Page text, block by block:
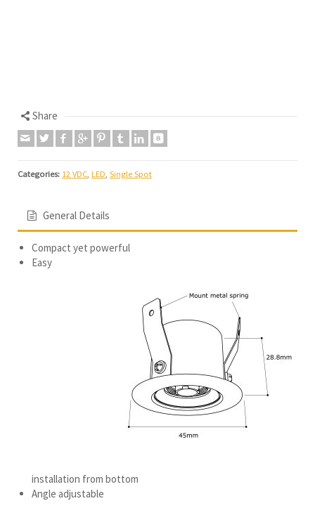
Share
Categories: 12 VDC, LED, Single Spot
General Details
Compact yet powerful
Easy
installation from bottom
Angle adjustable